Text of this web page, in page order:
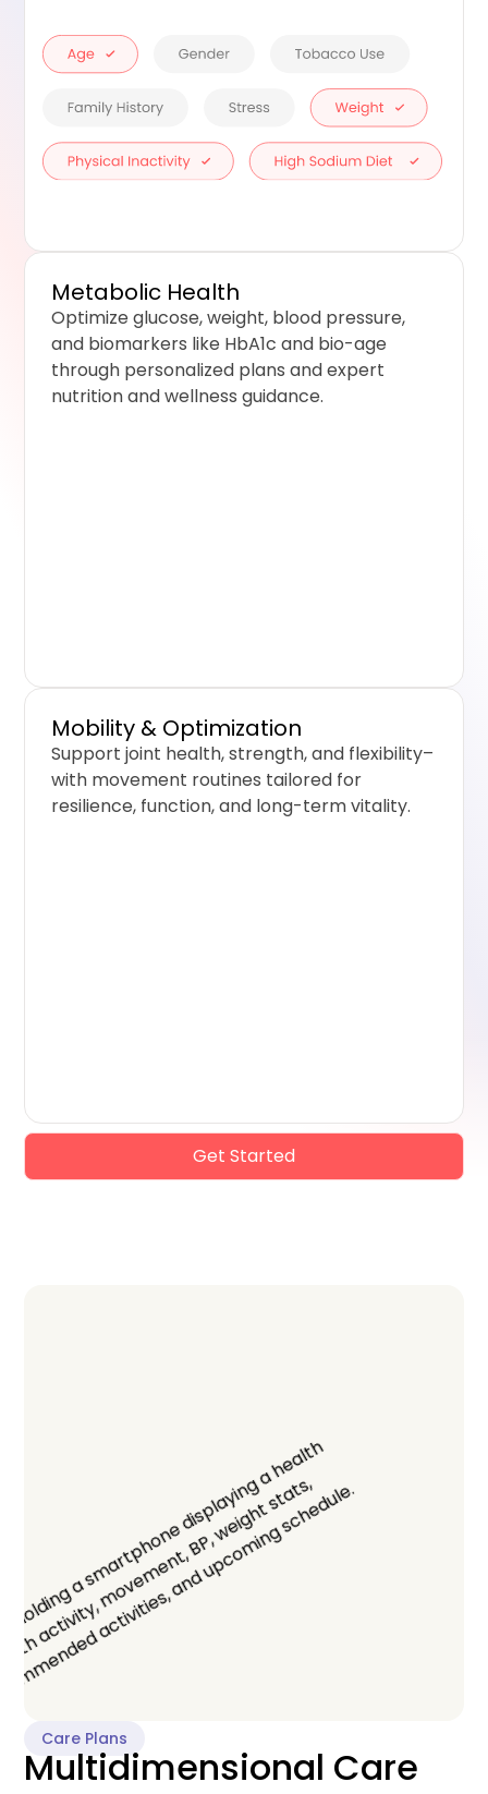
Metabolic Health
Optimize glucose, weight, blood pressure,
and biomarkers like HbA1c and bio-age
through personalized plans and expert
nutrition and wellness guidance.
Mobility & Optimization
Support joint health, strength, and flexibility–
with movement routines tailored for
resilience, function, and long-term vitality.
Get Started
Care Plans
Multidimensional Care